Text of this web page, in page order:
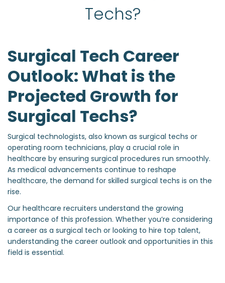
Techs?
Surgical Tech Career
Outlook: What is the
Projected Growth for
Surgical Techs?
Surgical technologists, also known as surgical techs or
operating room technicians, play a crucial role in
healthcare by ensuring surgical procedures run smoothly.
As medical advancements continue to reshape
healthcare, the demand for skilled surgical techs is on the
rise.
Our healthcare recruiters understand the growing
importance of this profession. Whether you’re considering
a career as a surgical tech or looking to hire top talent,
understanding the career outlook and opportunities in this
field is essential.